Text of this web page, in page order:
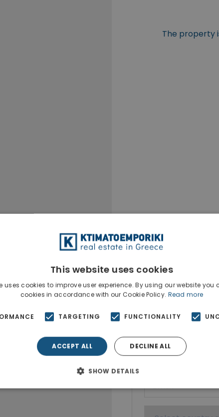
The property
Show phone
This website uses cookies
uses cookies to improve user experience. By using our website you
cookies in accordance with our Cookie Policy. Read more
TARGETING FUNCTIONALITY
ACCEPT ALL DECLINE ALL
SHOW DETAILS